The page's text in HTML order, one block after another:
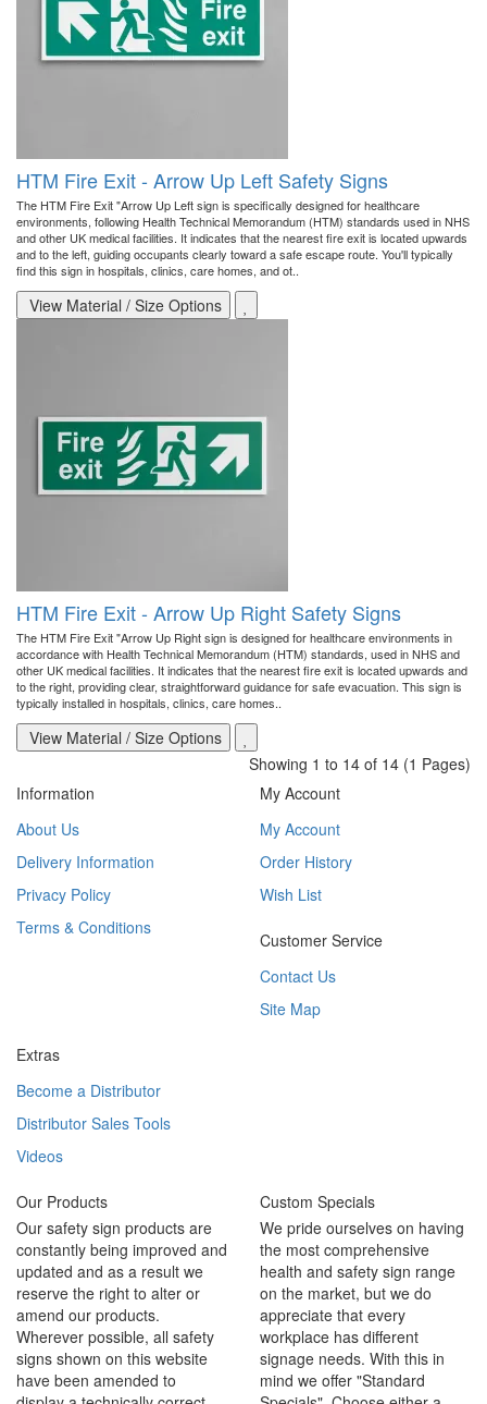
HTM Fire Exit - Arrow Up Left Safety Signs
The HTM Fire Exit "Arrow Up Left sign is specifically designed for healthcare
environments, following Health Technical Memorandum (HTM) standards used in NHS
and other UK medical facilities. It indicates that the nearest fire exit is located upwards
and to the left, guiding occupants clearly toward a safe escape route. You'll typically
find this sign in hospitals, clinics, care homes, and ot..
View Material / Size Options
HTM Fire Exit - Arrow Up Right Safety Signs
The HTM Fire Exit "Arrow Up Right sign is designed for healthcare environments in
accordance with Health Technical Memorandum (HTM) standards, used in NHS and
other UK medical facilities. It indicates that the nearest fire exit is located upwards and
to the right, providing clear, straightforward guidance for safe evacuation. This sign is
typically installed in hospitals, clinics, care homes..
View Material / Size Options
Showing 1 to 14 of 14 (1 Pages)
Information
About Us
Delivery Information
Privacy Policy
Terms & Conditions
My Account
My Account
Order History
Wish List
Customer Service
Contact Us
Site Map
Extras
Become a Distributor
Distributor Sales Tools
Videos
Our Products
Our safety sign products are
constantly being improved and
updated and as a result we
reserve the right to alter or
amend our products.
Wherever possible, all safety
signs shown on this website
have been amended to
Custom Specials
We pride ourselves on having
the most comprehensive
health and safety sign range
on the market, but we do
appreciate that every
workplace has different
signage needs. With this in
mind we offer "Standard